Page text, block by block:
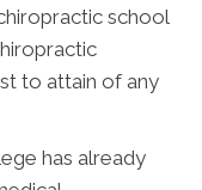
school
to attain of any
has already